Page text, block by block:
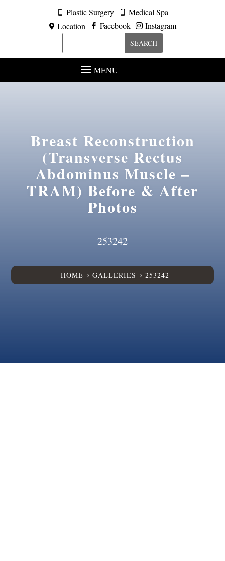
 Plastic Surgery  Medical Spa
 Location  Facebook  Instagram
MENU
Breast Reconstruction
(Transverse Rectus
Abdominus Muscle –
TRAM) Before & After
Photos
253242
HOME 5 GALLERIES 5 253242